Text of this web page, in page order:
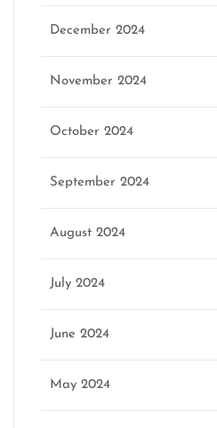
December 2024
November 2024
October 2024
September 2024
August 2024
July 2024
June 2024
May 2024